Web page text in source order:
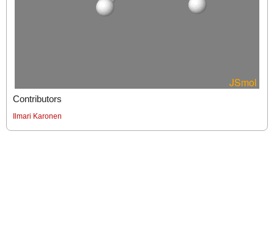
Contributors
Ilmari Karonen